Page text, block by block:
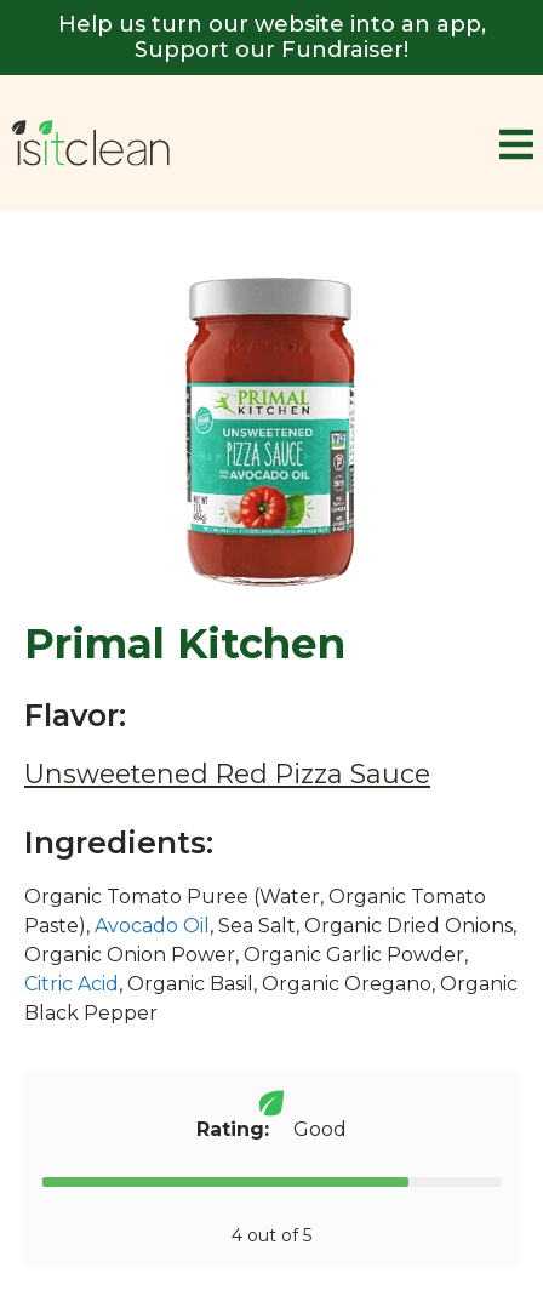
Help us turn our website into an app,
Support our Fundraiser!
Primal Kitchen
Flavor:
Unsweetened Red Pizza Sauce
Ingredients:
Organic Tomato Puree (Water, Organic Tomato
Paste), Avocado Oil , Sea Salt, Organic Dried Onions,
Organic Onion Power, Organic Garlic Powder,
Citric Acid , Organic Basil, Organic Oregano, Organic
Black Pepper
Rating: Good
4 out of 5